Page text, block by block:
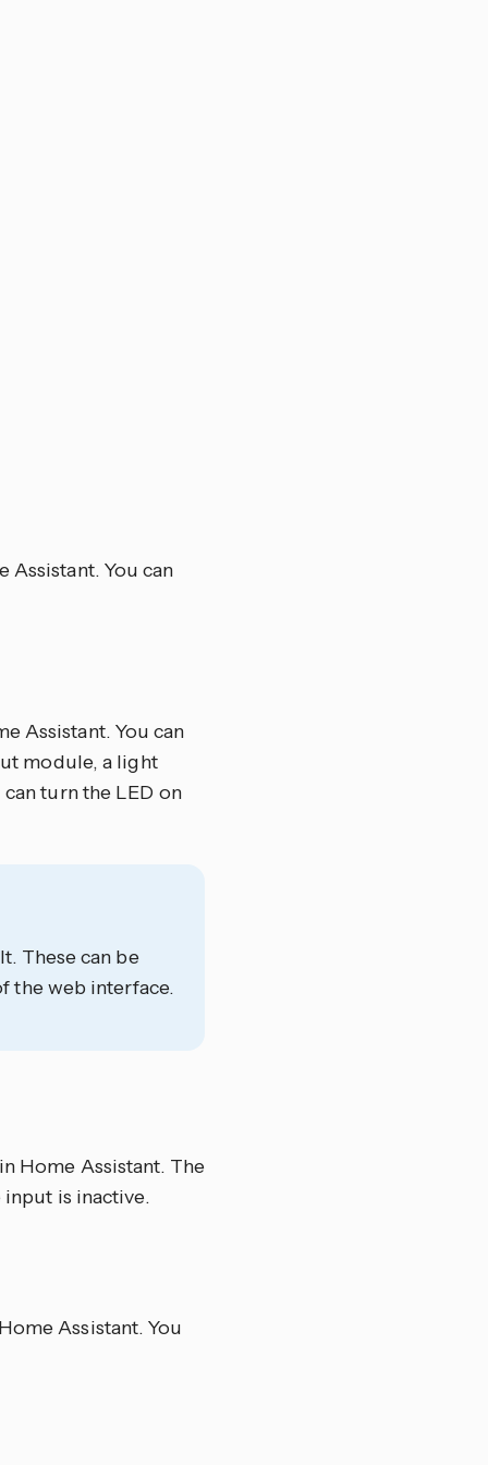
Assistant. You can
Assistant. You can
module, a light
turn the LED on
These can be
the web interface.
Home Assistant. The
is inactive.
Assistant. You